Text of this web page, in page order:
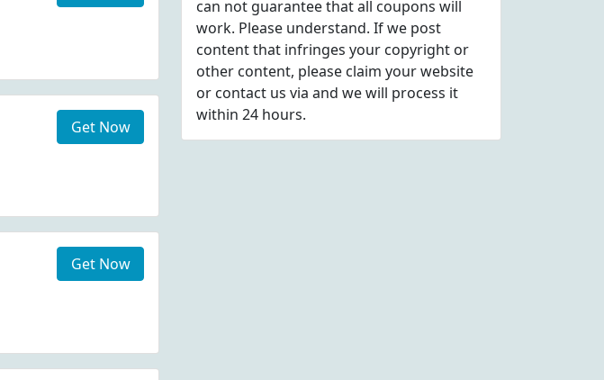
Get Now
Get Now
can not guarantee that all coupons will
work. Please understand. If we post
content that infringes your copyright or
other content, please claim your website
or contact us via and we will process it
within 24 hours.